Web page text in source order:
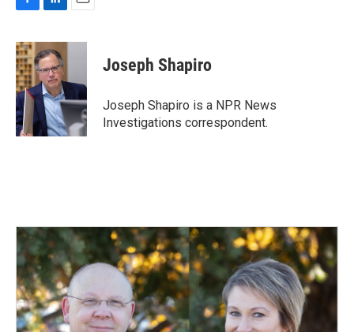
c
e
b
o
o
k
n
k
e
d
I
n
a
Joseph Shapiro
Joseph Shapiro is a NPR News
Investigations correspondent.